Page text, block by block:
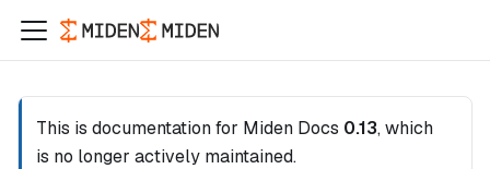
This is documentation for Miden Docs 0.13, which
is no longer actively maintained.